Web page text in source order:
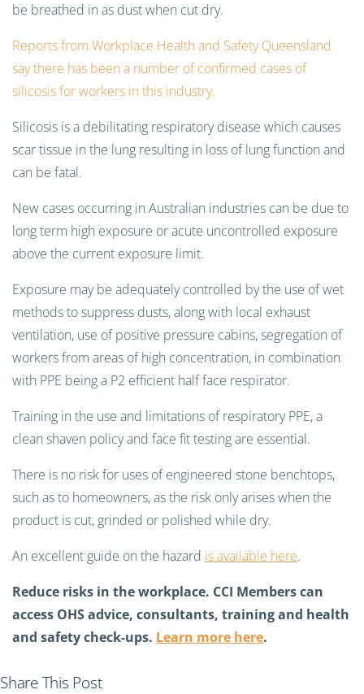
be breathed in as dust when cut dry.
Reports from Workplace Health and Safety Queensland
say there has been a number of confirmed cases of
silicosis for workers in this industry.
Silicosis is a debilitating respiratory disease which causes
scar tissue in the lung resulting in loss of lung function and
can be fatal.
New cases occurring in Australian industries can be due to
long term high exposure or acute uncontrolled exposure
above the current exposure limit.
Exposure may be adequately controlled by the use of wet
methods to suppress dusts, along with local exhaust
ventilation, use of positive pressure cabins, segregation of
workers from areas of high concentration, in combination
with PPE being a P2 efficient half face respirator.
Training in the use and limitations of respiratory PPE, a
clean shaven policy and face fit testing are essential.
There is no risk for uses of engineered stone benchtops,
such as to homeowners, as the risk only arises when the
product is cut, grinded or polished while dry.
An excellent guide on the hazard is available here.
Reduce risks in the workplace. CCI Members can
access OHS advice, consultants, training and health
and safety check-ups. Learn more here.
Share This Post